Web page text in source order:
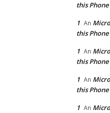
this
1 An
this
1 An
this
1 An
this
1 An